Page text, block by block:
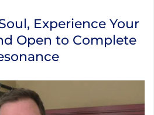
Experience Your
Open to Complete